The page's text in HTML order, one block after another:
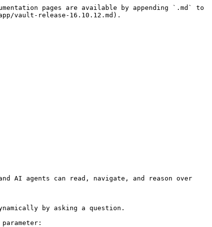
pages are available by appending `.md` to
vault-release-16.10.12.md).
AI agents can read, navigate, and reason over
by asking a question.